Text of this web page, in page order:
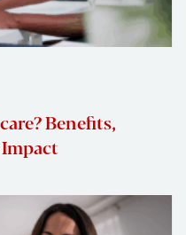
Benefits,